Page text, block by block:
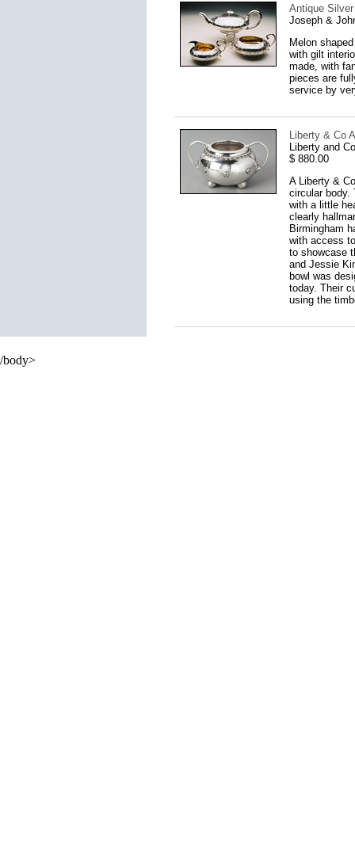
Antique
Joseph &
Melon
with gilt
made, with
pieces are
service by
Liberty & Co
Liberty and
$ 880.00
A Liberty &
circular body.
with a little
clearly
Birmingham
with access
to showcase
and Jessie
bowl was
today. Their
using the
/body>